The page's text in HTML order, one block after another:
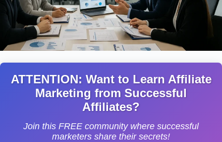
ATTENTION: Want to Learn Affiliate
Marketing from Successful
Affiliates?
Join this FREE community where successful
marketers share their secrets!